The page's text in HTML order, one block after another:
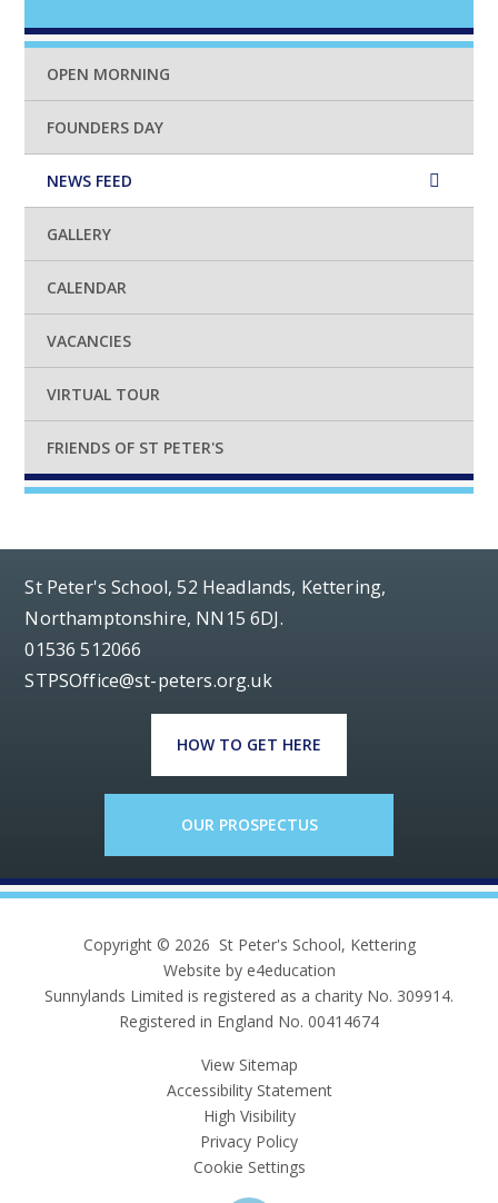
OPEN MORNING
FOUNDERS DAY
NEWS FEED
GALLERY
CALENDAR
VACANCIES
VIRTUAL TOUR
FRIENDS OF ST PETER'S
St Peter's School, 52 Headlands, Kettering,
Northamptonshire, NN15 6DJ.
01536 512066
STPSOffice@st-peters.org.uk
HOW TO GET HERE
OUR PROSPECTUS
Copyright © 2026 St Peter's School, Kettering
Website by e4education
Sunnylands Limited is registered as a charity No. 309914.
Registered in England No. 00414674
View Sitemap
Accessibility Statement
High Visibility
Privacy Policy
Cookie Settings